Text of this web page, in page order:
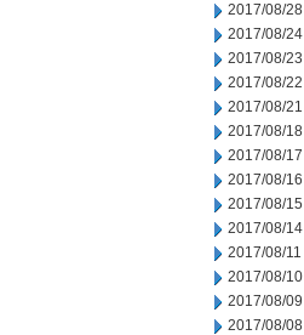
2017/08/28
2017/08/24
2017/08/23
2017/08/22
2017/08/21
2017/08/18
2017/08/17
2017/08/16
2017/08/15
2017/08/14
2017/08/11
2017/08/10
2017/08/09
2017/08/08